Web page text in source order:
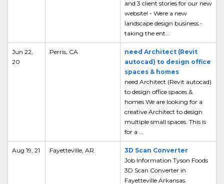
and 3 client stories for our new
website! - Were a new
landscape design business.-
taking the ent...
Jun 22,
20
Perris, CA
need Architect (Revit
autocad) to design office
spaces & homes
need Architect (Revit autocad)
to design office spaces &
homes We are looking for a
creative Architect to design
multiple small spaces. This is
for a ...
Aug 19, 21 Fayetteville, AR
3D Scan Converter
Job Information Tyson Foods
3D Scan Converter in
Fayetteville Arkansas